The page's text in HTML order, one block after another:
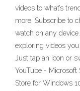
videos to what’s
more. Subscribe to
watch on any
exploring videos
Just tap an icon or
YouTube -
Store for Windows